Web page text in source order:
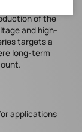
its portfolio of
of the
and high-
targets a
long-term
applications